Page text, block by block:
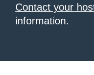
Contact your
information.